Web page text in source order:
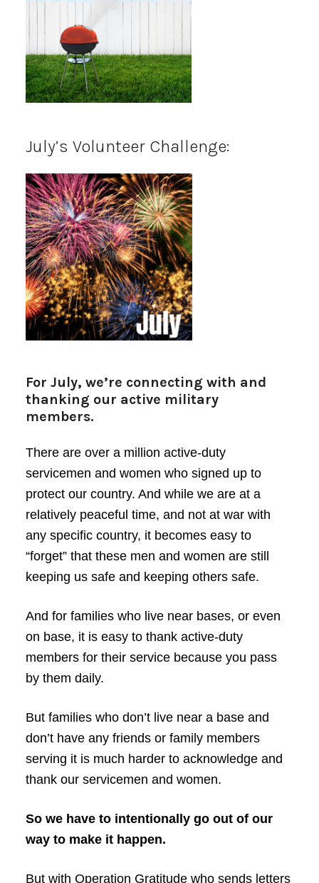
July’s Volunteer Challenge:
For July, we’re connecting with and
thanking our active military
members.
There are over a million active-duty
servicemen and women who signed up to
protect our country. And while we are at a
relatively peaceful time, and not at war with
any specific country, it becomes easy to
“forget” that these men and women are still
keeping us safe and keeping others safe.
And for families who live near bases, or even
on base, it is easy to thank active-duty
members for their service because you pass
by them daily.
But families who don’t live near a base and
don’t have any friends or family members
serving it is much harder to acknowledge and
thank our servicemen and women.
So we have to intentionally go out of our
way to make it happen.
But with Operation Gratitude who sends letters